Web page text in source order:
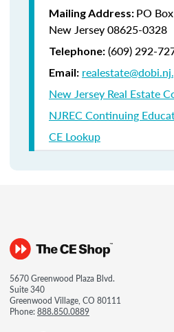
Mailing Address: PO
New Jersey 08625-0328
Telephone: (609) 292-
Email:
New Jersey Real Estate
NJREC Continuing
CE Lookup
5670 Greenwood Plaza Blvd.
Suite 340
Greenwood Village, CO 80111
Phone:888.850.0889